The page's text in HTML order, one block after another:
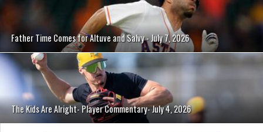
Father Time Comes for Altuve and Salvy - July 7, 2026
The Kids Are Alright- Player Commentary- July 4, 2026